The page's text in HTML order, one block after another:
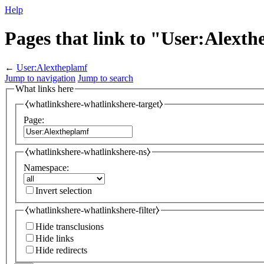
Help
Pages that link to
← User:Alextheplamf
Jump to navigation Jump to search
What links here
⧼whatlinkshere-whatlinkshere-target⧽
Page:
⧼whatlinkshere-whatlinkshere-ns⧽
Namespace:
Invert selection
⧼whatlinkshere-whatlinkshere-filter⧽
Hide transclusions
Hide links
Hide redirects